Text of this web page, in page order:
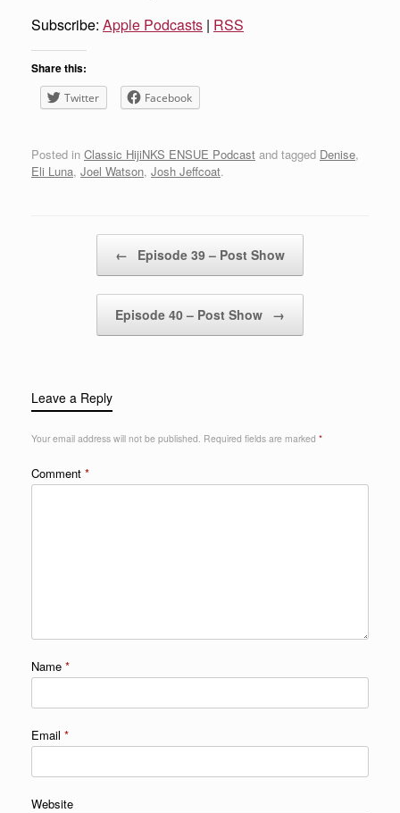
Subscribe: Apple Podcasts | RSS
Share this:
Twitter Facebook
Posted in Classic HijiNKS ENSUE Podcast and tagged Denise,
Eli Luna, Joel Watson, Josh Jeffcoat.
← Episode 39 – Post Show
Episode 40 – Post Show →
Leave a Reply
Your email address will not be published. Required fields are marked *
Comment *
Name *
Email *
Website